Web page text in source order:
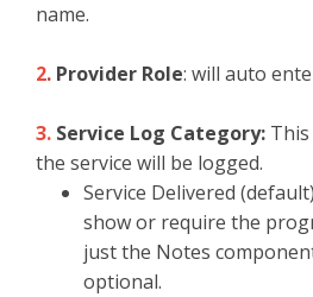
name.
2. Provider Role: will auto
3. Service Log Category:
the service will be logged.
Service Delivered
show or require the
just the Notes
optional.